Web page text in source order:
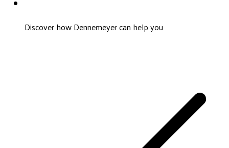
Discover how Dennemeyer can help you